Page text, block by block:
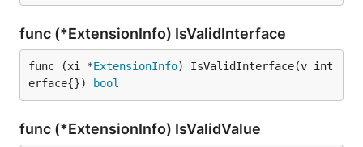
func (*ExtensionInfo) IsValidInterface
func (xi *ExtensionInfo) IsValidInterface(v int
erface{})
bool
func (*ExtensionInfo) IsValidValue